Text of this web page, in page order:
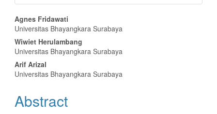
Main
Article
Content
Agnes Fridawati
Universitas Bhayangkara Surabaya
Wiwiet Herulambang
Universitas Bhayangkara Surabaya
Arif Arizal
Universitas Bhayangkara Surabaya
Abstract